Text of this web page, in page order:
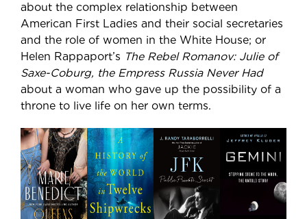
about the complex relationship between
American First Ladies and their social secretaries
and the role of women in the White House; or
Helen Rappaport’s The Rebel Romanov: Julie of
Saxe-Coburg, the Empress Russia Never Had
about a woman who gave up the possibility of a
throne to live life on her own terms.